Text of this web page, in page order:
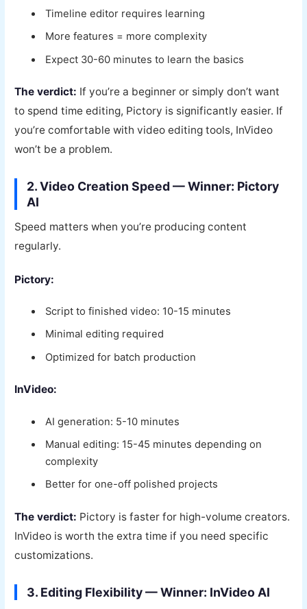
Timeline editor requires learning
More features = more complexity
Expect 30-60 minutes to learn the basics
The verdict: If you’re a beginner or simply don’t want
to spend time editing, Pictory is significantly easier. If
you’re comfortable with video editing tools, InVideo
won’t be a problem.
2. Video Creation Speed — Winner: Pictory
AI
Speed matters when you’re producing content
regularly.
Pictory:
Script to finished video: 10-15 minutes
Minimal editing required
Optimized for batch production
InVideo:
AI generation: 5-10 minutes
Manual editing: 15-45 minutes depending on
complexity
Better for one-off polished projects
The verdict: Pictory is faster for high-volume creators.
InVideo is worth the extra time if you need specific
customizations.
3. Editing Flexibility — Winner: InVideo AI